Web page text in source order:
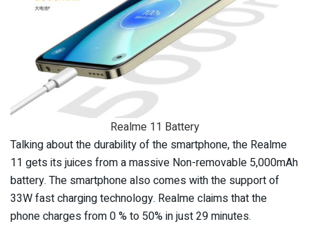
Realme 11 Battery
Talking about the durability of the smartphone, the Realme
11 gets its juices from a massive Non-removable 5,000mAh
battery. The smartphone also comes with the support of
33W fast charging technology. Realme claims that the
phone charges from 0 % to 50% in just 29 minutes.